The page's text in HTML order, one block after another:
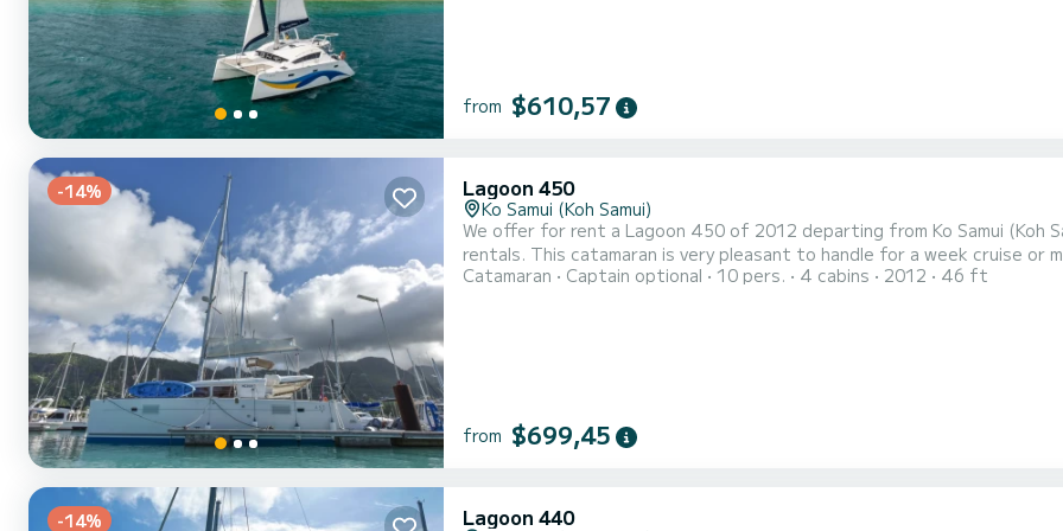
from $610,57
-14% Lagoon 450
Ko Samui (Koh Samui)
We offer for rent a Lagoon 450 of 2012 departing from Ko Samui (Koh
rentals. This catamaran is very pleasant to handle for a week cruise or more. The boat has 3 cabins with total
capacity of 6 passengers. With a total length of 14 meters and 108
Catamaran Captain optional 10 pers. 4 cabins 2012 46 ft
from $699,45
-14% Lagoon 440